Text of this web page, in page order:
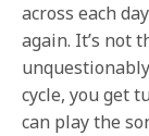
across each
again. It’s not
cycle, you get
can play the